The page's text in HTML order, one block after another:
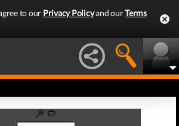
to our Privacy Policyand ourTerms